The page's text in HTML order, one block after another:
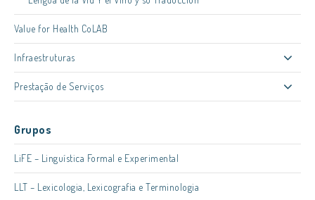
Value for Health CoLAB
Infraestruturas
Prestação de Serviços
Grupos
LiFE – Linguística Formal e Experimental
LLT – Lexicologia, Lexicografia e Terminologia